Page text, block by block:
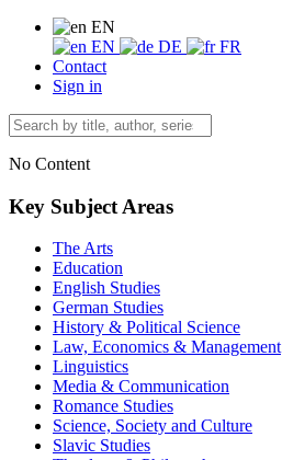
EN
EN
DE
FR
Contact
Sign in
No Content
Key Subject Areas
The Arts
Education
English Studies
German Studies
History & Political Science
Law, Economics & Management
Linguistics
Media & Communication
Romance Studies
Science, Society and Culture
Slavic Studies